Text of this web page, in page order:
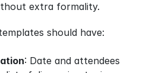
extra formality.
should have:
: Date and attendees